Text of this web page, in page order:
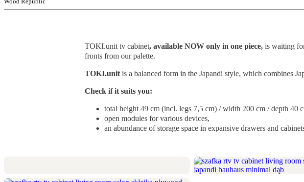
TOKI.unit tv cabinet, available NOW only in one piece, is waiting
fronts from our palette.
TOKI.unitis a balanced form in the Japandi style, which combines
Check if it suits you:
total height 49 cm (incl. legs 7,5 cm) / width 200 cm / depth 40
open modules for various devices,
an abundance of storage space in expansive drawers and